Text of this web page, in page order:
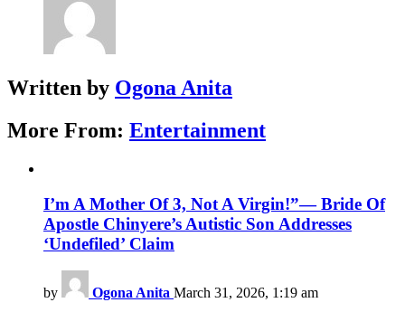
Written by Ogona Anita
More From: Entertainment
I’m A Mother Of 3, Not A Virgin!”— Bride Of
Apostle Chinyere’s Autistic Son Addresses
‘Undefiled’ Claim
by Ogona Anita March 31, 2026, 1:19 am